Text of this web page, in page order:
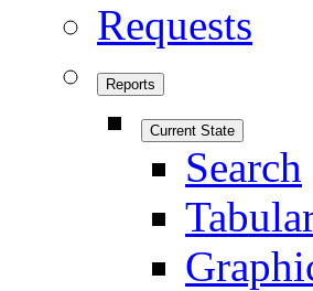
Requests
Reports
Current State
Search